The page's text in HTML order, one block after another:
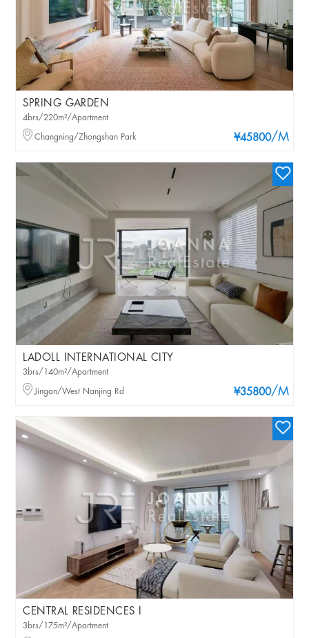
SPRING GARDEN
¥45800/M
4brs/220m²/Apartment
Changning/Zhongshan Park
LADOLL INTERNATIONAL CITY
¥35800/M
3brs/140m²/Apartment
Jingan/West Nanjing Rd
CENTRAL RESIDENCES I
3brs/175m²/Apartment